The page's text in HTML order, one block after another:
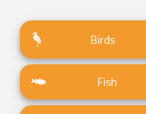
Birds
Fish